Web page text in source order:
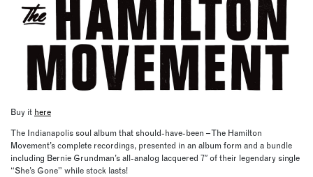
Buy it here
The Indianapolis soul album that should-have-been – The Hamilton
Movement’s complete recordings, presented in an album form and a bundle
including Bernie Grundman’s all-analog lacquered 7″ of their legendary single
“She’s Gone” while stock lasts!